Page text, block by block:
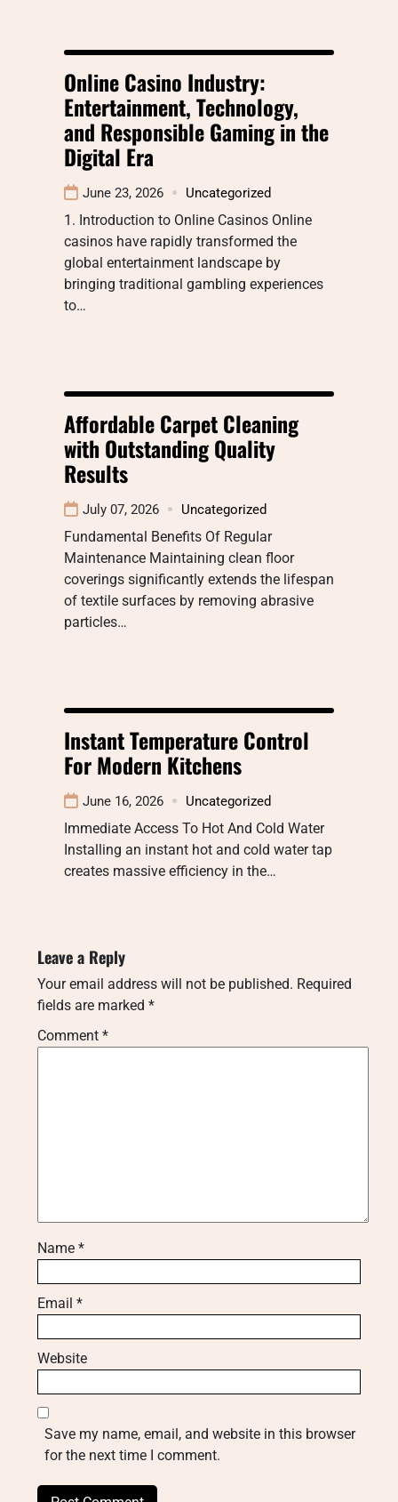
Online Casino Industry:
Entertainment, Technology,
and Responsible Gaming in the
Digital Era
June 23, 2026 Uncategorized
1. Introduction to Online Casinos Online
casinos have rapidly transformed the
global entertainment landscape by
bringing traditional gambling experiences
to…
Affordable Carpet Cleaning
with Outstanding Quality
Results
July 07, 2026 Uncategorized
Fundamental Benefits Of Regular
Maintenance Maintaining clean floor
coverings significantly extends the lifespan
of textile surfaces by removing abrasive
particles…
Instant Temperature Control
For Modern Kitchens
June 16, 2026 Uncategorized
Immediate Access To Hot And Cold Water
Installing an instant hot and cold water tap
creates massive efficiency in the…
Leave a Reply
Your email address will not be published. Required
fields are marked *
Comment *
Name *
Email *
Website
Save my name, email, and website in this browser
for the next time I comment.